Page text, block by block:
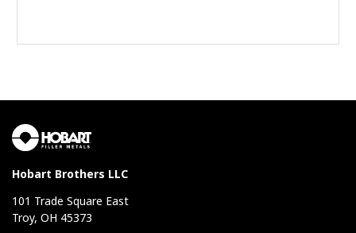
Hobart Brothers LLC
101 Trade Square East
Troy, OH 45373